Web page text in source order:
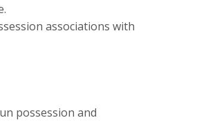
associations with
possession and